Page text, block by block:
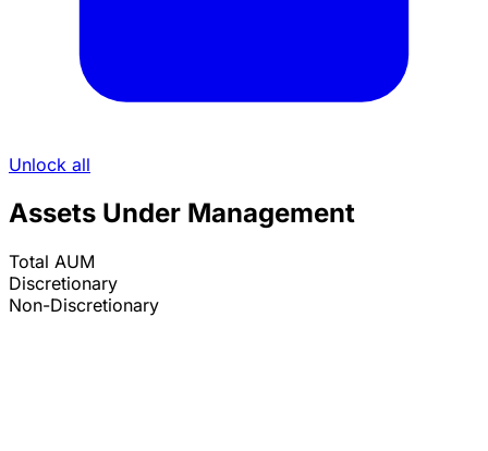
Unlock all
Assets Under Management
Total AUM
Discretionary
Non-Discretionary